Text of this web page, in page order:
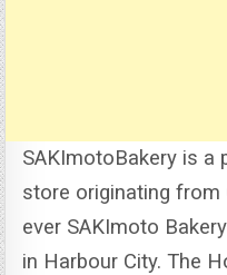
SAKImotoBakery is a
store originating from
ever SAKImoto
in Harbour City.The